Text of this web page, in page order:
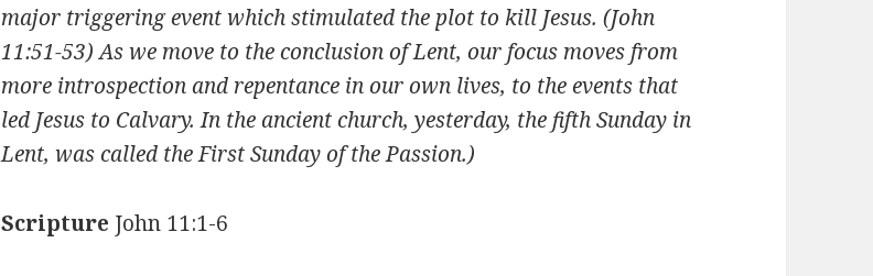
major triggering event which stimulated the plot to kill Jesus. (John
11:51-53) As we move to the conclusion of Lent, our focus moves from
more introspection and repentance in our own lives, to the events that
led Jesus to Calvary. In the ancient church, yesterday, the fifth Sunday in
Lent, was called the First Sunday of the Passion.)
Scripture John 11:1-6